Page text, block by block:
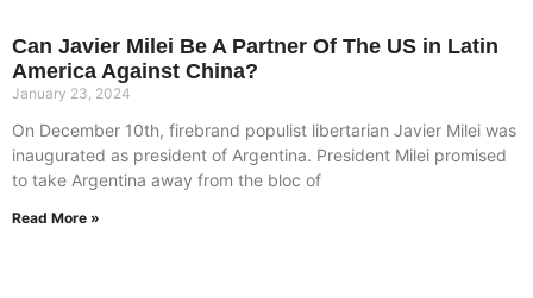
Can Javier Milei Be A Partner Of The US in Latin
America Against China?
January 23, 2024
On December 10th, firebrand populist libertarian Javier Milei was
inaugurated as president of Argentina. President Milei promised
to take Argentina away from the bloc of
Read More »